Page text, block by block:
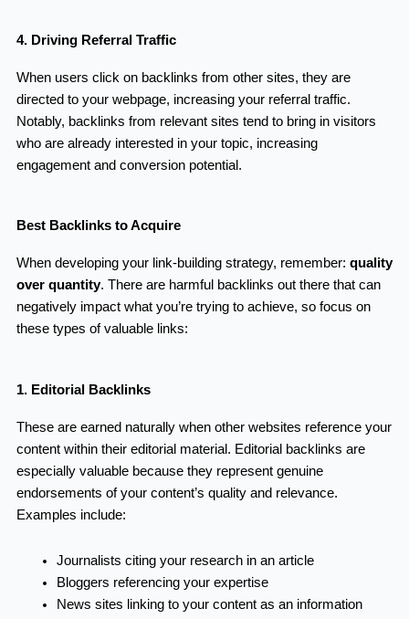
4. Driving Referral Traffic
When users click on backlinks from other sites, they are
directed to your webpage, increasing your referral traffic.
Notably, backlinks from relevant sites tend to bring in visitors
who are already interested in your topic, increasing
engagement and conversion potential.
Best Backlinks to Acquire
When developing your link-building strategy, remember: quality
over quantity. There are harmful backlinks out there that can
negatively impact what you’re trying to achieve, so focus on
these types of valuable links:
1. Editorial Backlinks
These are earned naturally when other websites reference your
content within their editorial material. Editorial backlinks are
especially valuable because they represent genuine
endorsements of your content’s quality and relevance.
Examples include:
Journalists citing your research in an article
Bloggers referencing your expertise
News sites linking to your content as an information